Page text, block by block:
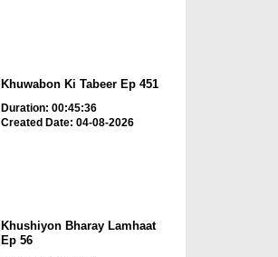
Khuwabon Ki Tabeer Ep 451
Duration: 00:45:36
Created Date: 04-08-2026
Khushiyon Bharay Lamhaat
Ep 56